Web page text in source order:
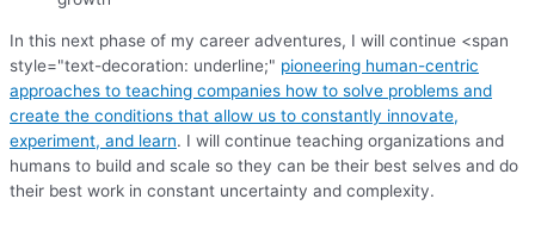
In this next phase of my career adventures, I will continue <span
style="text-decoration: underline;" pioneering human-centric
approaches to teaching companies how to solve problems and
create the conditions that allow us to constantly innovate,
experiment, and learn. I will continue teaching organizations and
humans to build and scale so they can be their best selves and do
their best work in constant uncertainty and complexity.